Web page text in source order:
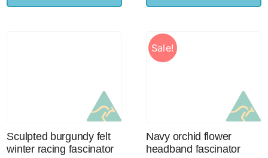
Sculpted burgundy felt
winter racing fascinator
Sale!
Navy orchid flower
headband fascinator